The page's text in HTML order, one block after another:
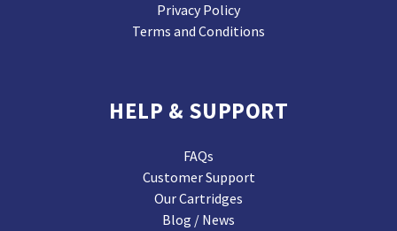
Privacy Policy
Terms and Conditions
HELP & SUPPORT
FAQs
Customer Support
Our Cartridges
Blog / News